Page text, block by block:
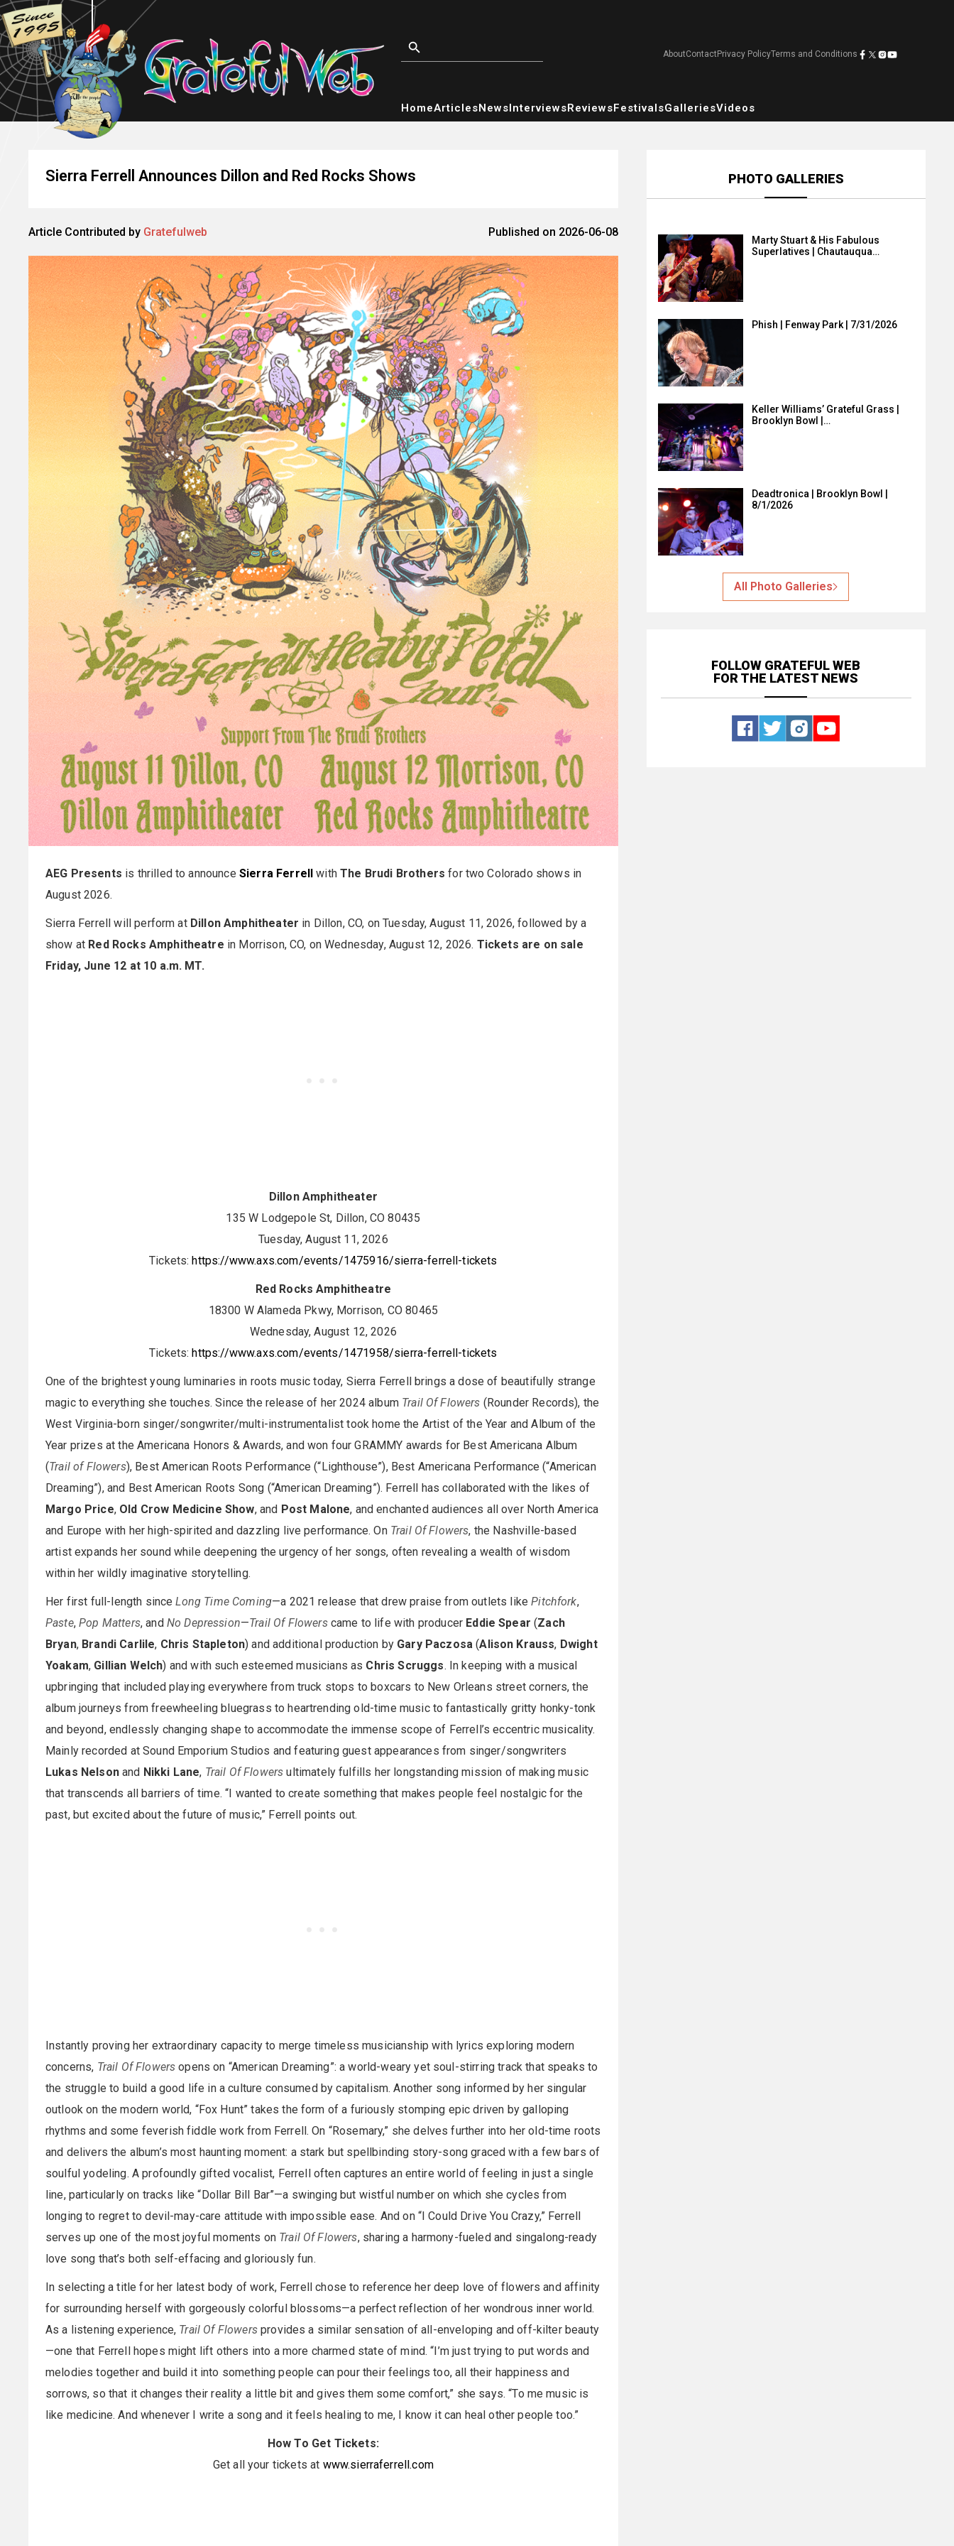
AboutContactPrivacy PolicyTerms and Conditions
HomeArticlesNewsInterviewsReviewsFestivalsGalleriesVideos
Sierra Ferrell Announces Dillon and Red Rocks Shows
Article Contributed by Gratefulweb Published on 2026-06-08
AEG Presents is thrilled to announce Sierra Ferrell withThe Brudi Brothers for two Colorado shows in
August 2026.
Sierra Ferrell will perform at Dillon Amphitheater in Dillon, CO, on Tuesday, August 11, 2026, followed by a
show at Red Rocks Amphitheatre in Morrison, CO, on Wednesday, August 12, 2026. Tickets are on sale
Friday, June 12 at 10 a.m. MT.
Dillon Amphitheater
135 W Lodgepole St, Dillon, CO 80435
Tuesday, August 11, 2026
Tickets:https://www.axs.com/events/1475916/sierra-ferrell-tickets
Red Rocks Amphitheatre
18300 W Alameda Pkwy, Morrison, CO 80465
Wednesday, August 12, 2026
Tickets:https://www.axs.com/events/1471958/sierra-ferrell-tickets
One of the brightest young luminaries in roots music today, Sierra Ferrell brings a dose of beautifully strange
magic to everything she touches. Since the release of her 2024 album Trail Of Flowers (Rounder Records), the
West Virginia-born singer/songwriter/multi-instrumentalist took home the Artist of the Year and Album of the
Year prizes at the Americana Honors & Awards, and won four GRAMMY awards for Best Americana Album
(Trail of Flowers), Best American Roots Performance (“Lighthouse”), Best Americana Performance (“American
Dreaming”), and Best American Roots Song (“American Dreaming”). Ferrell has collaborated with the likes of
Margo Price, Old Crow Medicine Show, and Post Malone, and enchanted audiences all over North America
and Europe with her high-spirited and dazzling live performance. On Trail Of Flowers, the Nashville-based
artist expands her sound while deepening the urgency of her songs, often revealing a wealth of wisdom
within her wildly imaginative storytelling.
Her first full-length sinceLong Time Coming—a 2021 release that drew praise from outlets likePitchfork,
Paste,Pop Matters, and No Depression—Trail Of Flowerscame to life with producer Eddie Spear (Zach
Bryan, Brandi Carlile, Chris Stapleton) and additional production by Gary Paczosa (Alison Krauss, Dwight
Yoakam, Gillian Welch) and with such esteemed musicians as Chris Scruggs. In keeping with a musical
upbringing that included playing everywhere from truck stops to boxcars to New Orleans street corners, the
album journeys from freewheeling bluegrass to heartrending old-time music to fantastically gritty honky-tonk
and beyond, endlessly changing shape to accommodate the immense scope of Ferrell’s eccentric musicality.
Mainly recorded at Sound Emporium Studios and featuring guest appearances from singer/songwriters
Lukas Nelsonand Nikki Lane, Trail Of Flowers ultimately fulfills her longstanding mission of making music
that transcends all barriers of time. “I wanted to create something that makes people feel nostalgic for the
past, but excited about the future of music,” Ferrell points out.
Instantly proving her extraordinary capacity to merge timeless musicianship with lyrics exploring modern
concerns, Trail Of Flowers opens on “American Dreaming”: a world-weary yet soul-stirring track that speaks to
the struggle to build a good life in a culture consumed by capitalism. Another song informed by her singular
outlook on the modern world, “Fox Hunt” takes the form of a furiously stomping epic driven by galloping
rhythms and some feverish fiddle work from Ferrell. On “Rosemary,” she delves further into her old-time roots
and delivers the album’s most haunting moment: a stark but spellbinding story-song graced with a few bars of
soulful yodeling. A profoundly gifted vocalist, Ferrell often captures an entire world of feeling in just a single
line, particularly on tracks like “Dollar Bill Bar”—a swinging but wistful number on which she cycles from
longing to regret to devil-may-care attitude with impossible ease. And on “I Could Drive You Crazy,” Ferrell
serves up one of the most joyful moments on Trail Of Flowers, sharing a harmony-fueled and singalong-ready
love song that’s both self-effacing and gloriously fun.
In selecting a title for her latest body of work, Ferrell chose to reference her deep love of flowers and affinity
for surrounding herself with gorgeously colorful blossoms—a perfect reflection of her wondrous inner world.
As a listening experience, Trail Of Flowersprovides a similar sensation of all-enveloping and off-kilter beauty
—one that Ferrell hopes might lift others into a more charmed state of mind. “I’m just trying to put words and
melodies together and build it into something people can pour their feelings too, all their happiness and
sorrows, so that it changes their reality a little bit and gives them some comfort,” she says. “To me music is
like medicine. And whenever I write a song and it feels healing to me, I know it can heal other people too.”
How To Get Tickets:
Get all your tickets at www.sierraferrell.com
PHOTO GALLERIES
Marty Stuart & His Fabulous
Superlatives | Chautauqua…
Phish | Fenway Park | 7/31/2026
Keller Williams’ Grateful Grass |
Brooklyn Bowl |…
Deadtronica | Brooklyn Bowl |
8/1/2026
All Photo Galleries
FOLLOW GRATEFUL WEB
FOR THE LATEST NEWS